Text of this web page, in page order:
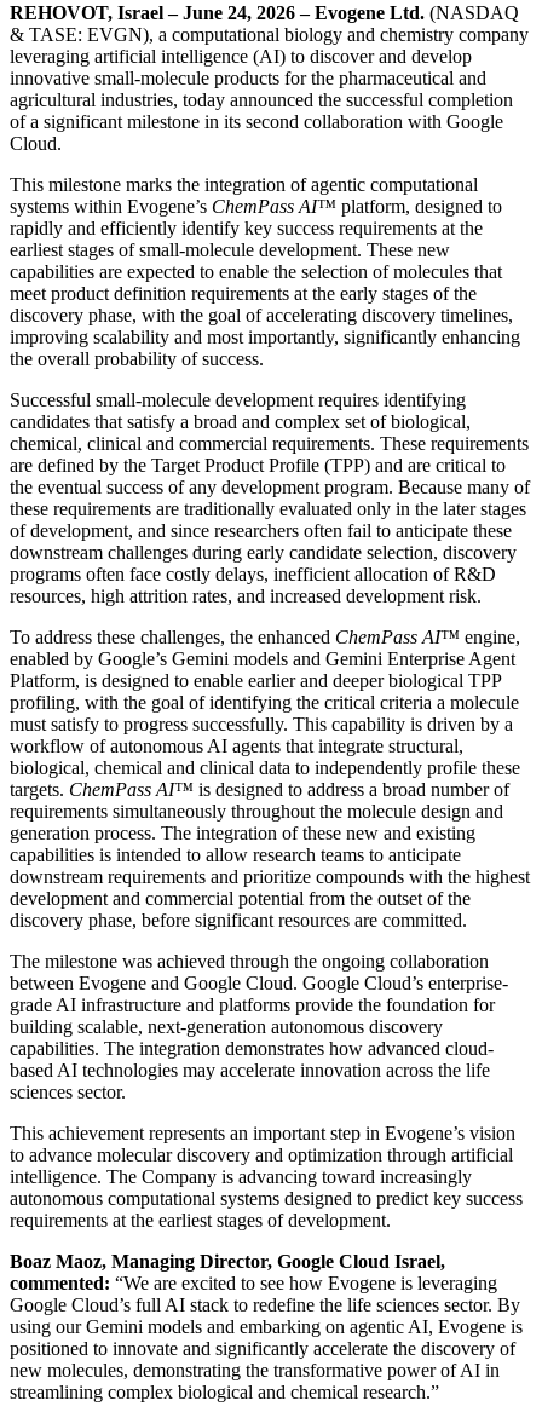
REHOVOT, Israel – June 24, 2026 – Evogene Ltd. (NASDAQ
& TASE: EVGN), a computational biology and chemistry company
leveraging artificial intelligence (AI) to discover and develop
innovative small-molecule products for the pharmaceutical and
agricultural industries, today announced the successful completion
of a significant milestone in its second collaboration with Google
Cloud.
This milestone marks the integration of agentic computational
systems within Evogene’s ChemPass AI™ platform, designed to
rapidly and efficiently identify key success requirements at the
earliest stages of small-molecule development. These new
capabilities are expected to enable the selection of molecules that
meet product definition requirements at the early stages of the
discovery phase, with the goal of accelerating discovery timelines,
improving scalability and most importantly, significantly enhancing
the overall probability of success.
Successful small-molecule development requires identifying
candidates that satisfy a broad and complex set of biological,
chemical, clinical and commercial requirements. These requirements
are defined by the Target Product Profile (TPP) and are critical to
the eventual success of any development program. Because many of
these requirements are traditionally evaluated only in the later stages
of development, and since researchers often fail to anticipate these
downstream challenges during early candidate selection, discovery
programs often face costly delays, inefficient allocation of R&D
resources, high attrition rates, and increased development risk.
To address these challenges, the enhanced ChemPass AI™ engine,
enabled by Google’s Gemini models and Gemini Enterprise Agent
Platform, is designed to enable earlier and deeper biological TPP
profiling, with the goal of identifying the critical criteria a molecule
must satisfy to progress successfully. This capability is driven by a
workflow of autonomous AI agents that integrate structural,
biological, chemical and clinical data to independently profile these
targets. ChemPass AI™ is designed to address a broad number of
requirements simultaneously throughout the molecule design and
generation process. The integration of these new and existing
capabilities is intended to allow research teams to anticipate
downstream requirements and prioritize compounds with the highest
development and commercial potential from the outset of the
discovery phase, before significant resources are committed.
The milestone was achieved through the ongoing collaboration
between Evogene and Google Cloud. Google Cloud’s enterprise-
grade AI infrastructure and platforms provide the foundation for
building scalable, next-generation autonomous discovery
capabilities. The integration demonstrates how advanced cloud-
based AI technologies may accelerate innovation across the life
sciences sector.
This achievement represents an important step in Evogene’s vision
to advance molecular discovery and optimization through artificial
intelligence. The Company is advancing toward increasingly
autonomous computational systems designed to predict key success
requirements at the earliest stages of development.
Boaz Maoz, Managing Director, Google Cloud Israel,
commented: “We are excited to see how Evogene is leveraging
Google Cloud’s full AI stack to redefine the life sciences sector. By
using our Gemini models and embarking on agentic AI, Evogene is
positioned to innovate and significantly accelerate the discovery of
new molecules, demonstrating the transformative power of AI in
streamlining complex biological and chemical research.”